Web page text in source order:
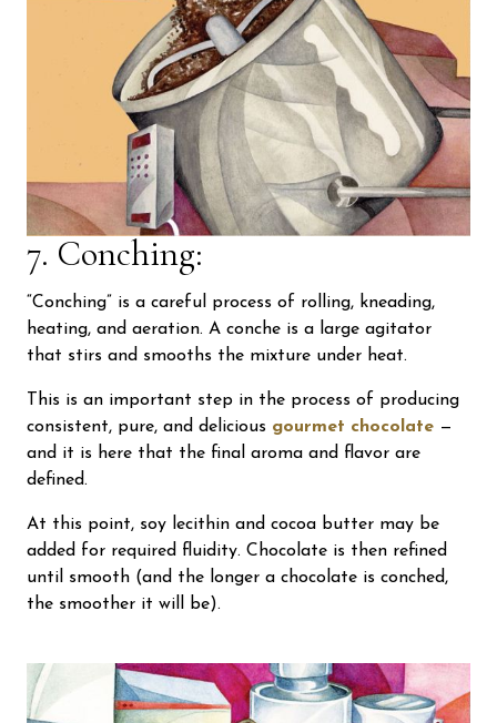
7. Conching:
“Conching” is a careful process of rolling, kneading,
heating, and aeration. A conche is a large agitator
that stirs and smooths the mixture under heat.
This is an important step in the process of producing
consistent, pure, and delicious gourmet chocolate —
and it is here that the final aroma and flavor are
defined.
At this point, soy lecithin and cocoa butter may be
added for required fluidity. Chocolate is then refined
until smooth (and the longer a chocolate is conched,
the smoother it will be).